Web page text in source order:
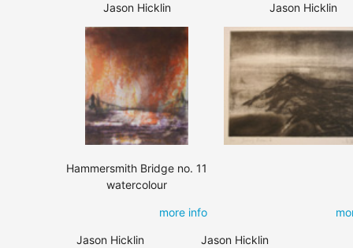
Jason Hicklin
Hammersmith Bridge no. 11
watercolour
more info
Jason Hicklin
Jason Hicklin Jason Hicklin